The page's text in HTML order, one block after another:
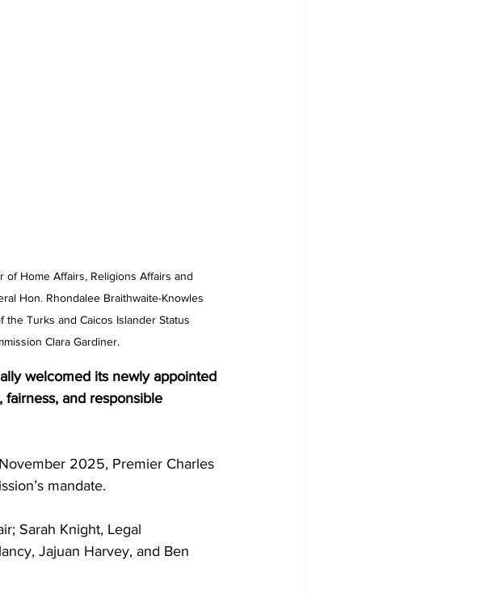
of Home Affairs, Religions Affairs and
Hon. Rhondalee Braithwaite-Knowles
Turks and Caicos Islander Status
Clara Gardiner.
welcomed its newly appointed
and responsible
2025, Premier Charles
mandate.
Sarah Knight, Legal
Jajuan Harvey, and Ben